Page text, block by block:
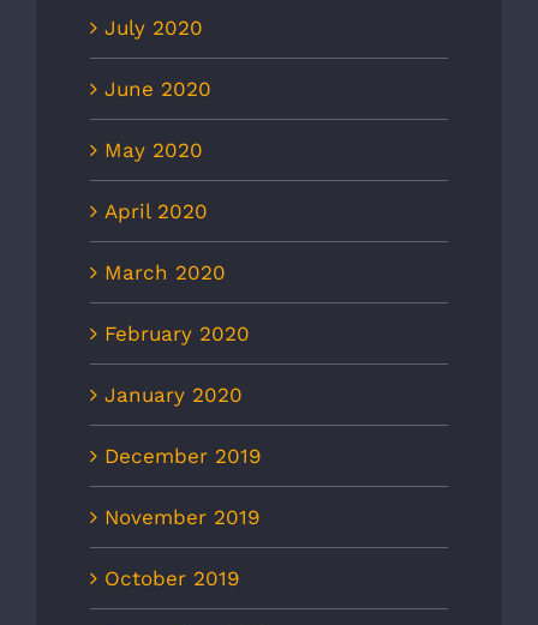
July 2020
June 2020
May 2020
April 2020
March 2020
February 2020
January 2020
December 2019
November 2019
October 2019